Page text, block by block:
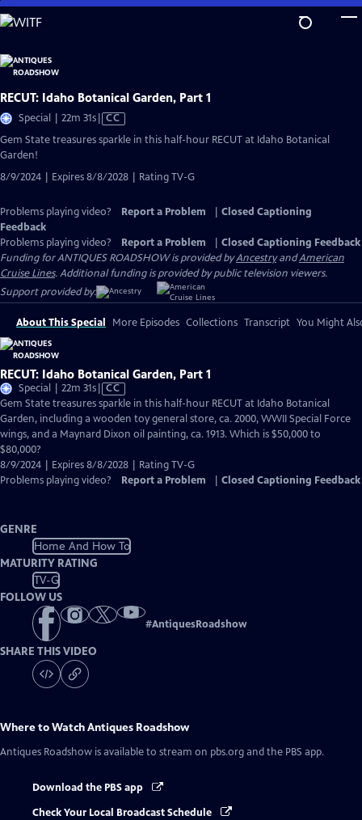
Skip
to
Content
RECUT: Idaho Botanical Garden, Part 1
Special | 22m 31sVideo
Closed
CC
Gem State treasures sparkle in this half-hour RECUT at Idaho Botanical
Garden!
8/9/2024 | Expires 8/8/2028 | Rating TV-G
Problems playing video? Report a Problem
Closed Captioning
Feedback
Problems playing video?
Report a Problem
Closed Captioning Feedback
Funding for ANTIQUES ROADSHOW is provided byAncestryandAmerican
Cruise Lines. Additional funding is provided by public television viewers.
Support provided by:
About This Special More Episodes Collections Transcript You Might
RECUT: Idaho Botanical Garden, Part 1
Special | 22m 31sVideo
has
Closed
Captions
CC
Gem State treasures sparkle in this half-hour RECUT at Idaho Botanical
Garden, including a wooden toy general store, ca. 2000, WWII Special Force
wings, and a Maynard Dixon oil painting, ca. 1913. Which is $50,000 to
$80,000?
8/9/2024 | Expires 8/8/2028 | Rating TV-G
Problems playing video?
Report a Problem Closed Captioning Feedback
GENRE
Home And How To
MATURITY RATING
TV-G
FOLLOW US
#AntiquesRoadshow
SHARE THIS VIDEO
Where to WatchAntiques Roadshow
Antiques Roadshow is available to stream on pbs.org and the PBS app.
Download the PBS app
Check Your Local Broadcast Schedule